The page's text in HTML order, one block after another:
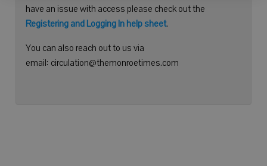
have an issue with access please check out the
Registering and Logging In help sheet.
You can also reach out to us via
email: circulation@themonroetimes.com